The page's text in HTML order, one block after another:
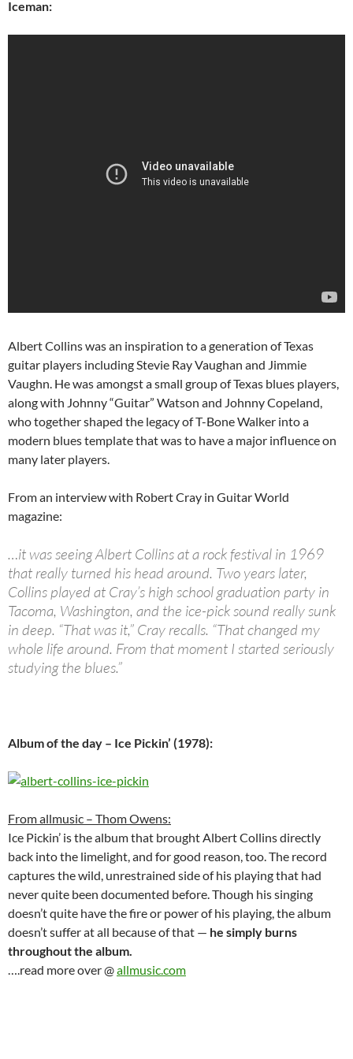
Iceman:
Albert Collins was an inspiration to a generation of Texas
guitar players including Stevie Ray Vaughan and Jimmie
Vaughn. He was amongst a small group of Texas blues players,
along with Johnny “Guitar” Watson and Johnny Copeland,
who together shaped the legacy of T-Bone Walker into a
modern blues template that was to have a major influence on
many later players.
From an interview with Robert Cray in Guitar World
magazine:
…it was seeing Albert Collins at a rock festival in 1969
that really turned his head around. Two years later,
Collins played at Cray’s high school graduation party in
Tacoma, Washington, and the ice-pick sound really sunk
in deep. “That was it,” Cray recalls. “That changed my
whole life around. From that moment I started seriously
studying the blues.”
Album of the day – Ice Pickin’ (1978):
From allmusic – Thom Owens:
Ice Pickin’ is the album that brought Albert Collins directly
back into the limelight, and for good reason, too. The record
captures the wild, unrestrained side of his playing that had
never quite been documented before. Though his singing
doesn’t quite have the fire or power of his playing, the album
doesn’t suffer at all because of that — he simply burns
throughout the album.
….read more over @allmusic.com